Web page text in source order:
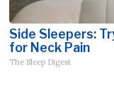
Side Sleepers:
for Neck Pain
The Sleep Digest